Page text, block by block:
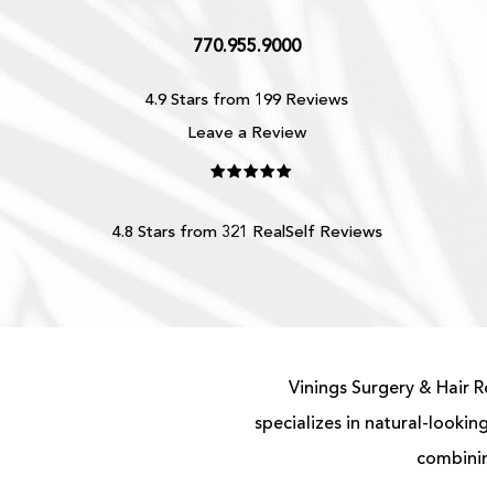
770.955.9000
4.9 Stars from 199 Reviews
Leave a Review
4.8 Stars from 321 RealSelf Reviews
Vinings Surgery & Hair
specializes in natural-looking